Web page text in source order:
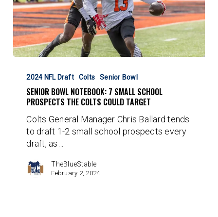
Bowl
Notebook:
School
Prospects
Colts
Could
2024 NFL Draft Colts Senior Bowl
SENIOR BOWL NOTEBOOK: 7 SMALL SCHOOL
PROSPECTS THE COLTS COULD TARGET
Colts General Manager Chris Ballard tends
to draft 1-2 small school prospects every
draft, as…
TheBlueStable
February 2, 2024